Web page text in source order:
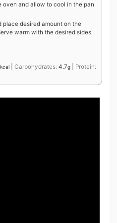
oven and allow to cool in the pan
place desired amount on the
warm with the desired sides
kcal Carbohydrates: 4.7g
Protein: